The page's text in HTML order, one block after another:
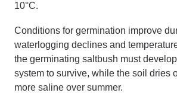
10°C.
Conditions for germination improve
waterlogging declines and
the germinating saltbush must
system to survive, while the soil dries
more saline over summer.